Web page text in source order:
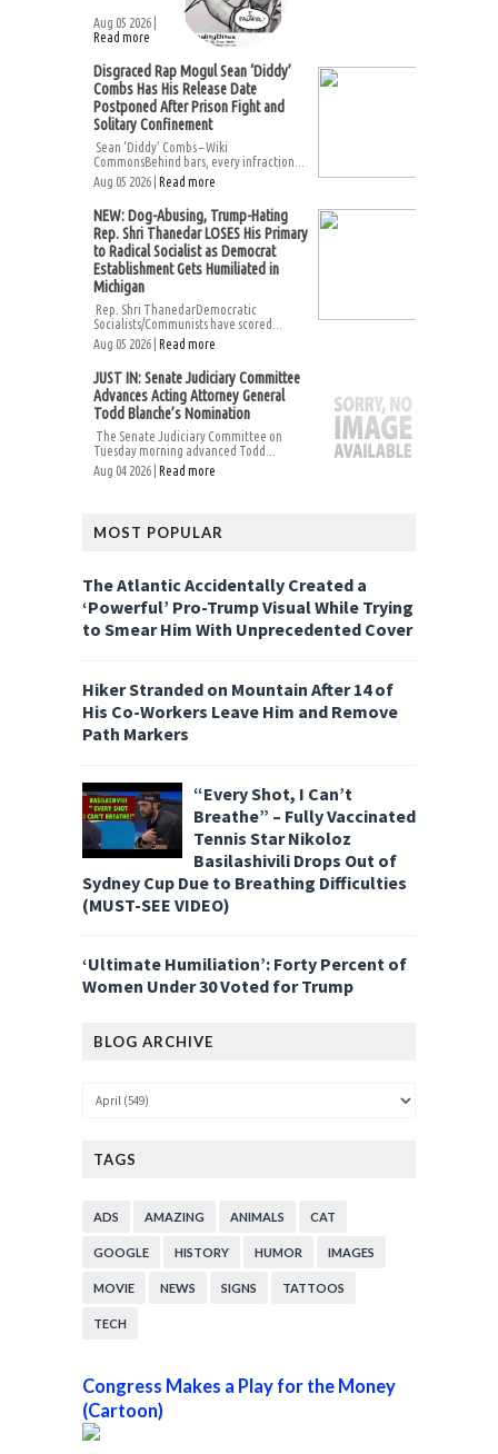
Aug 05 2026 |
Read more
Disgraced Rap Mogul Sean ‘Diddy’
Combs Has His Release Date
Postponed After Prison Fight and
Solitary Confinement
Sean ‘Diddy’ Combs – Wiki
CommonsBehind bars, every infraction...
Aug 05 2026 | Read more
NEW: Dog-Abusing, Trump-Hating
Rep. Shri Thanedar LOSES His Primary
to Radical Socialist as Democrat
Establishment Gets Humiliated in
Michigan
Rep. Shri ThanedarDemocratic
Socialists/Communists have scored...
Aug 05 2026 | Read more
JUST IN: Senate Judiciary Committee
Advances Acting Attorney General
Todd Blanche’s Nomination
The Senate Judiciary Committee on
Tuesday morning advanced Todd...
Aug 04 2026 | Read more
MOST POPULAR
The Atlantic Accidentally Created a
‘Powerful’ Pro-Trump Visual While Trying
to Smear Him With Unprecedented Cover
Hiker Stranded on Mountain After 14 of
His Co-Workers Leave Him and Remove
Path Markers
“Every Shot, I Can’t
Breathe” – Fully Vaccinated
Tennis Star Nikoloz
Basilashivili Drops Out of
Sydney Cup Due to Breathing Difficulties
(MUST-SEE VIDEO)
‘Ultimate Humiliation’: Forty Percent of
Women Under 30 Voted for Trump
BLOG ARCHIVE
TAGS
ADS AMAZING ANIMALS CAT
GOOGLE HISTORY HUMOR IMAGES
MOVIE NEWS SIGNS TATTOOS
TECH
Congress Makes a Play for the Money
(Cartoon)